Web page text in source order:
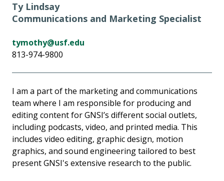
Ty Lindsay
Communications and Marketing Specialist
tymothy@usf.edu
813-974-9800
I am a part of the marketing and communications
team where I am responsible for producing and
editing content for GNSI’s different social outlets,
including podcasts, video, and printed media. This
includes video editing, graphic design, motion
graphics, and sound engineering tailored to best
present GNSI's extensive research to the public.